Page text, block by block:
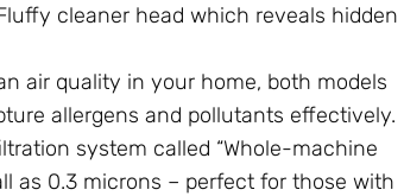
cleaner head which reveals hidden
air quality in your home, both models
allergens and pollutants effectively.
system called “Whole-machine
as 0.3 microns – perfect for those with